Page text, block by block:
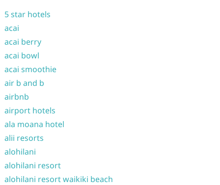
5 star hotels
acai
acai berry
acai bowl
acai smoothie
air b and b
airbnb
airport hotels
ala moana hotel
alii resorts
alohilani
alohilani resort
alohilani resort waikiki beach